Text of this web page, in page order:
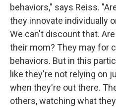
behaviors," says Reiss.
they innovate individually
We can't discount that.
their mom? They may for
behaviors. But in this
like they're not relying on
when they're out there.
others, watching what